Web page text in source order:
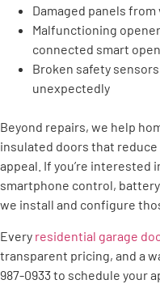
Damaged panels
Malfunctioning
connected smart
Broken safety
unexpectedly
Beyond repairs, we help
insulated doors that
appeal. If you’re interested
smartphone control,
we install and configure
Every residential garage
transparent pricing, and a
987-0933 to schedule your